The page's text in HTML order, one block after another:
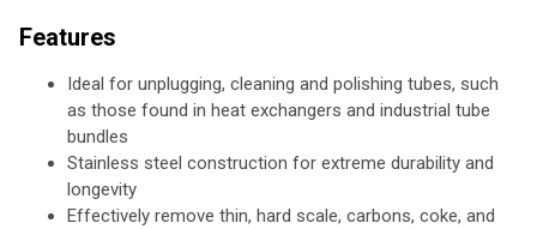
Features
Ideal for unplugging, cleaning and polishing tubes, such
as those found in heat exchangers and industrial tube
bundles
Stainless steel construction for extreme durability and
longevity
Effectively remove thin, hard scale, carbons, coke, and